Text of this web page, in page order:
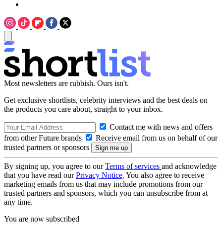
Most newsletters are rubbish. Ours isn't.
Get exclusive shortlists, celebrity interviews and the best deals on
the products you care about, straight to your inbox.
Contact me with news and offers
from other Future brands
Receive email from us on behalf of our
trusted partners or sponsors
By signing up, you agree to ourTerms of services and acknowledge
that you have read ourPrivacy Notice. You also agree to receive
marketing emails from us that may include promotions from our
trusted partners and sponsors, which you can unsubscribe from at
any time.
You are now subscribed